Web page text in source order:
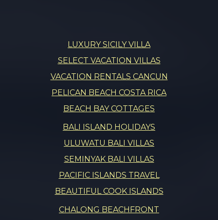
LUXURY SICILY VILLA
SELECT VACATION VILLAS
VACATION RENTALS CANCUN
PELICAN BEACH COSTA RICA
BEACH BAY COTTAGES
BALI ISLAND HOLIDAYS
ULUWATU BALI VILLAS
SEMINYAK BALI VILLAS
PACIFIC ISLANDS TRAVEL
BEAUTIFUL COOK ISLANDS
CHALONG BEACHFRONT